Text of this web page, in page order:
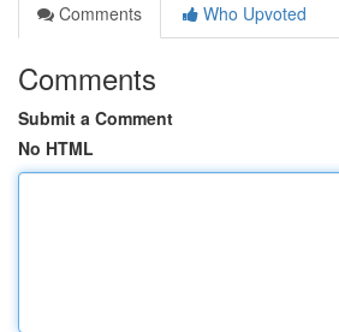
Comments
Who Upvoted
Comments
Submit a Comment
No HTML